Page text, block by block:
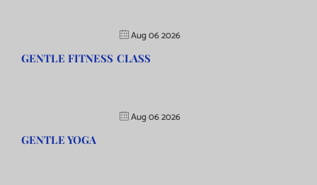
Aug 06 2026
GENTLE FITNESS CLASS
Aug 06 2026
GENTLE YOGA